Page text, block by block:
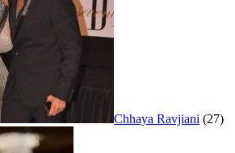
Chhaya Ravjiani (27)